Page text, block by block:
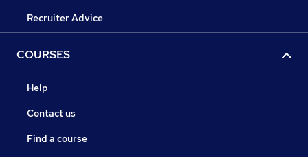
Recruiter Advice
COURSES
Help
Contact us
Find a course